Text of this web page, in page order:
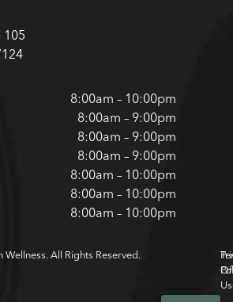
105
8:00am – 10:00pm
8:00am – 9:00pm
8:00am – 9:00pm
8:00am – 9:00pm
8:00am – 10:00pm
8:00am – 10:00pm
8:00am – 10:00pm
All Rights Reserved.
Of